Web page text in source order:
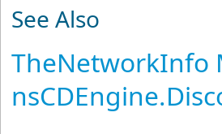
See Also
TheNetworkInfo